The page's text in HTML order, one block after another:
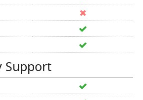
Support